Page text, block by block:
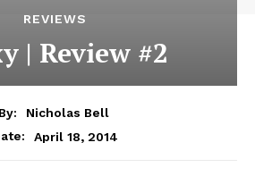
REVIEWS
| Review #2
By:
Nicholas Bell
April 18, 2014